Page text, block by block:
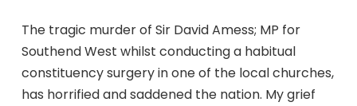
The tragic murder of Sir David Amess; MP for
Southend West whilst conducting a habitual
constituency surgery in one of the local churches,
has horrified and saddened the nation. My grief